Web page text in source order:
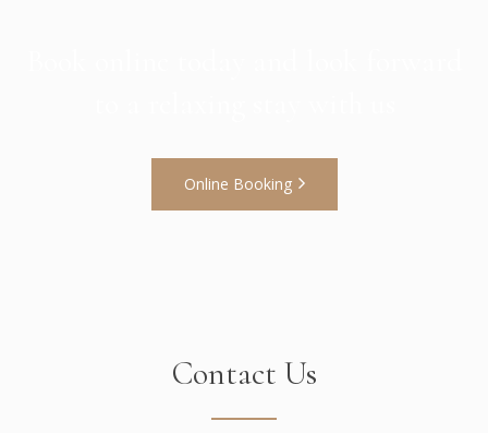
Online Booking
Contact Us